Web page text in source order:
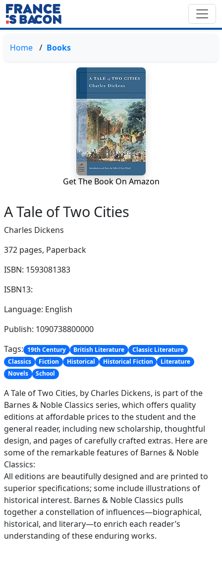
Home Books
Get The Book On Amazon
A Tale of Two Cities
Charles Dickens
372 pages, Paperback
ISBN: 1593081383
ISBN13:
Language: English
Publish: 1090738800000
Tags: 19th Century British Literature
Classic Literature
Classics
Fiction Historical Historical Fiction
Literature
Novels
School
A Tale of Two Cities, by Charles Dickens, is part of the
Barnes & Noble Classics series, which offers quality
editions at affordable prices to the student and the
general reader, including new scholarship, thoughtful
design, and pages of carefully crafted extras. Here are
some of the remarkable features of Barnes & Noble
Classics:
All editions are beautifully designed and are printed to
superior specifications; some include illustrations of
historical interest. Barnes & Noble Classics pulls
together a constellation of influences—biographical,
historical, and literary—to enrich each reader’s
understanding of these enduring works.